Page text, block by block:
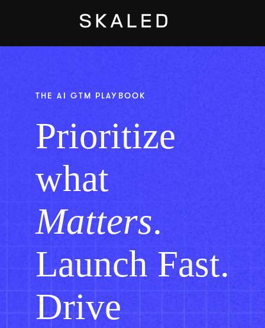
THE AI GTM PLAYBOOK
Prioritize
what
Matters.
Launch Fast.
Drive